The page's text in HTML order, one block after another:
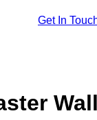
Get In